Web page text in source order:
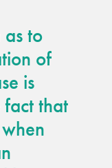
to
of
is
that